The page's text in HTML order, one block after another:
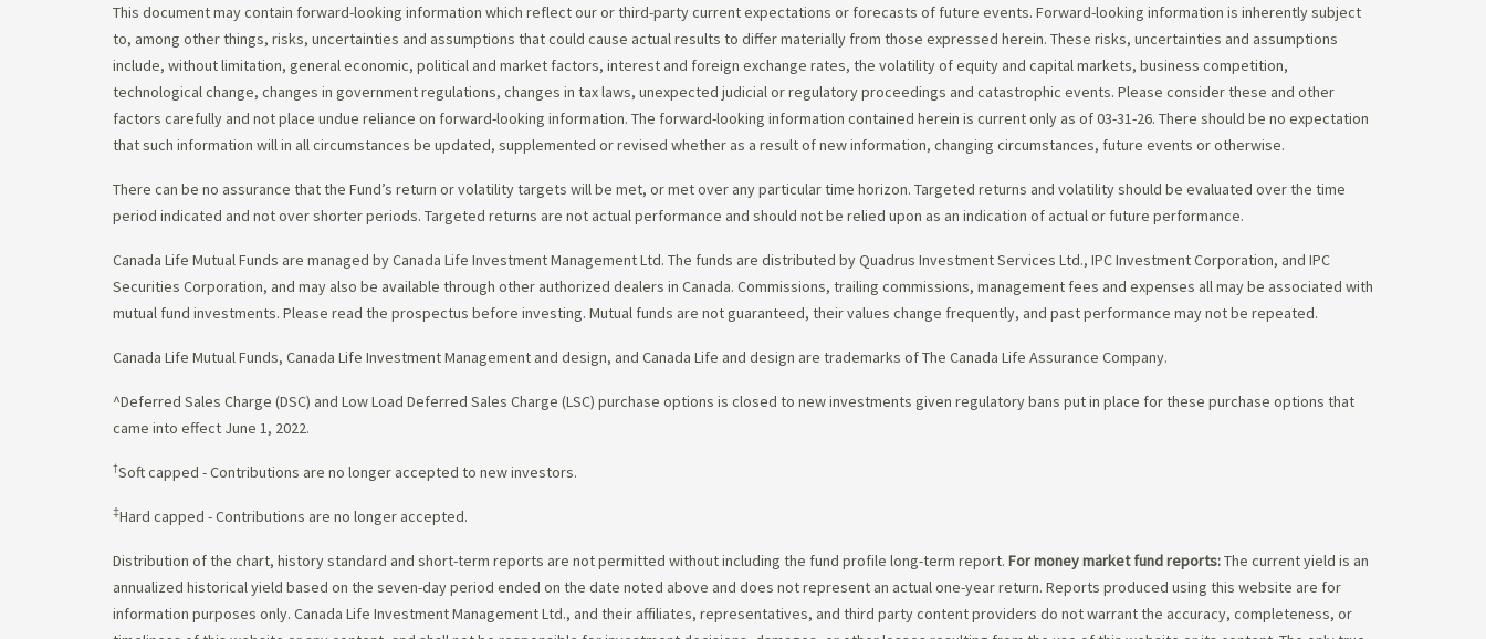
This document may contain forward-looking information which reflect our or third-party current expectations or forecasts of future events. Forward-looking information is inherently subject
to, among other things, risks, uncertainties and assumptions that could cause actual results to differ materially from those expressed herein. These risks, uncertainties and assumptions
include, without limitation, general economic, political and market factors, interest and foreign exchange rates, the volatility of equity and capital markets, business competition,
technological change, changes in government regulations, changes in tax laws, unexpected judicial or regulatory proceedings and catastrophic events. Please consider these and other
factors carefully and not place undue reliance on forward-looking information. The forward-looking information contained herein is current only as of 03-31-26. There should be no expectation
that such information will in all circumstances be updated, supplemented or revised whether as a result of new information, changing circumstances, future events or otherwise.
There can be no assurance that the Fund’s return or volatility targets will be met, or met over any particular time horizon. Targeted returns and volatility should be evaluated over the time
period indicated and not over shorter periods. Targeted returns are not actual performance and should not be relied upon as an indication of actual or future performance.
Canada Life Mutual Funds are managed by Canada Life Investment Management Ltd. The funds are distributed by Quadrus Investment Services Ltd., IPC Investment Corporation, and IPC
Securities Corporation, and may also be available through other authorized dealers in Canada. Commissions, trailing commissions, management fees and expenses all may be associated with
mutual fund investments. Please read the prospectus before investing. Mutual funds are not guaranteed, their values change frequently, and past performance may not be repeated.
Canada Life Mutual Funds, Canada Life Investment Management and design, and Canada Life and design are trademarks of The Canada Life Assurance Company.
^Deferred Sales Charge (DSC) and Low Load Deferred Sales Charge (LSC) purchase options is closed to new investments given regulatory bans put in place for these purchase options that
came into effect June 1, 2022.
†Soft capped - Contributions are no longer accepted to new investors.
‡Hard capped - Contributions are no longer accepted.
Distribution of the chart, history standard and short-term reports are not permitted without including the fund profile long-term report. For money market fund reports:The current yield is an
annualized historical yield based on the seven-day period ended on the date noted above and does not represent an actual one-year return. Reports produced using this website are for
information purposes only. Canada Life Investment Management Ltd., and their affiliates, representatives, and third party content providers do not warrant the accuracy, completeness, or